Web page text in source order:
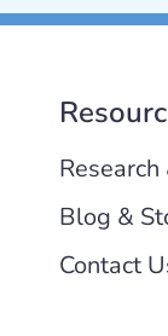
Research
Blog &
Contact